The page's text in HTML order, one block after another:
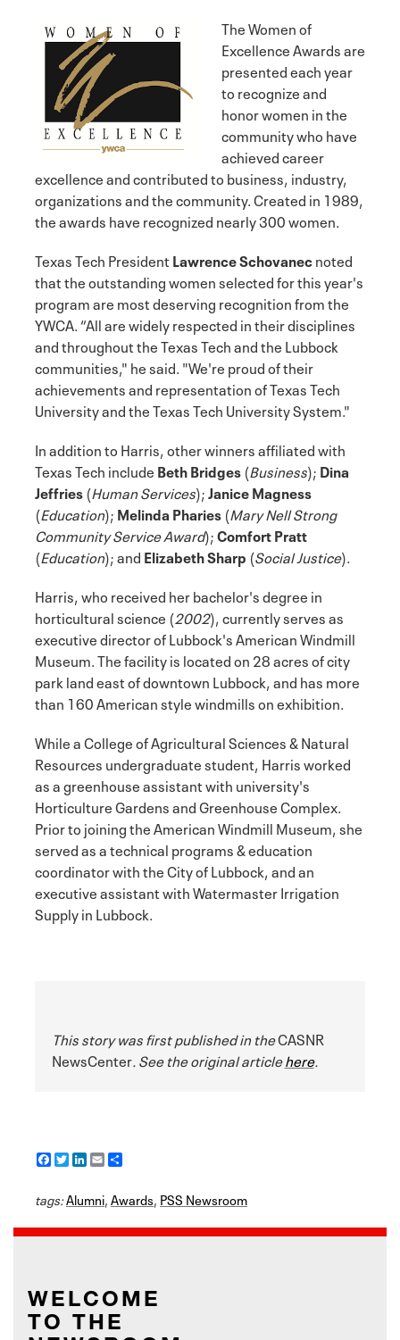
The Women of
Excellence Awards are
presented each year
to recognize and
honor women in the
community who have
achieved career
excellence and contributed to business, industry,
organizations and the community. Created in 1989,
the awards have recognized nearly 300 women.
Texas Tech PresidentLawrence Schovanecnoted
that the outstanding women selected for this year's
program are most deserving recognition from the
YWCA. “All are widely respected in their disciplines
and throughout the Texas Tech and the Lubbock
communities," he said. "We're proud of their
achievements and representation of Texas Tech
University and the Texas Tech University System."
In addition to Harris, other winners affiliated with
Texas Tech include Beth Bridges (Business); Dina
Jeffries (Human Services);Janice Magness
(Education); Melinda Pharies (Mary Nell Strong
Community Service Award);Comfort Pratt
(Education); and Elizabeth Sharp (Social Justice).
Harris, who received her bachelor's degree in
horticultural science (2002), currently serves as
executive director of Lubbock's American Windmill
Museum. The facility is located on 28 acres of city
park land east of downtown Lubbock, and has more
than 160 American style windmills on exhibition.
While a College of Agricultural Sciences & Natural
Resources undergraduate student, Harris worked
as a greenhouse assistant with university's
Horticulture Gardens and Greenhouse Complex.
Prior to joining the American Windmill Museum, she
served as a technical programs & education
coordinator with the City of Lubbock, and an
executive assistant with Watermaster Irrigation
Supply in Lubbock.
This story was first published in theCASNR
NewsCenter. See the original articlehere.
F
a
e
b
o
o
T
w
t
e
r
L
i
k
d
I
E
m
i
l
r
tags:Alumni,Awards, PSS Newsroom
WELCOME
TO THE